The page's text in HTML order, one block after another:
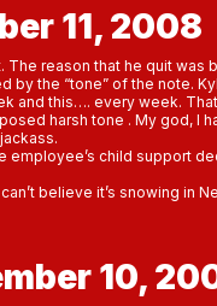
11, 2008
reason that he quit was
by the “tone” of the note.
and this…. every week.
harsh tone . My god, I
child support
believe it’s snowing in
10,